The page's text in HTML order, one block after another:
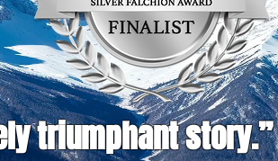
triumphant story.”